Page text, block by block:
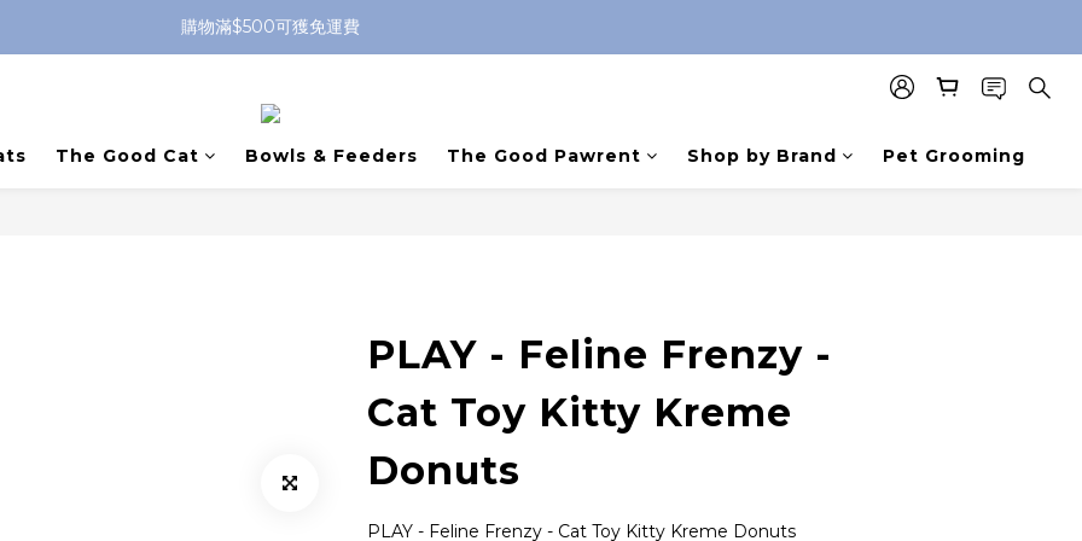
購物滿$500可獲免運費
The Good Cat Bowls & Feeders The Good Pawrent Shop by Brand Pet Grooming
PLAY - Feline Frenzy -
Cat Toy Kitty Kreme
Donuts
PLAY - Feline Frenzy - Cat Toy Kitty Kreme Donuts